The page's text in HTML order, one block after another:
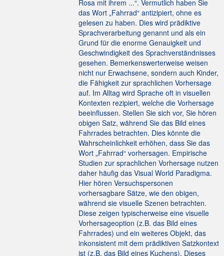
Rosa mit ihrem ...“. Vermutlich haben Sie
das Wort „Fahrrad“ antizipiert, ohne es
gelesen zu haben. Dies wird prädiktive
Sprachverarbeitung genannt und als ein
Grund für die enorme Genauigkeit und
Geschwindigkeit des Sprachverständnisses
gesehen. Bemerkenswerterweise weisen
nicht nur Erwachsene, sondern auch Kinder,
die Fähigkeit zur sprachlichen Vorhersage
auf. Im Alltag wird Sprache oft in visuellen
Kontexten rezipiert, welche die Vorhersage
beeinflussen. Stellen Sie sich vor, Sie hören
obigen Satz, während Sie das Bild eines
Fahrrades betrachten. Dies könnte die
Wahrscheinlichkeit erhöhen, dass Sie das
Wort „Fahrrad“ vorhersagen. Empirische
Studien zur sprachlichen Vorhersage nutzen
daher häufig das Visual World Paradigma.
Hier hören Versuchspersonen
vorhersagbare Sätze, wie den obigen,
während sie visuelle Szenen betrachten.
Diese zeigen typischerweise eine visuelle
Vorhersageoption (z.B. das Bild eines
Fahrrades) und ein weiteres Objekt, das
inkonsistent mit dem prädiktiven Satzkontext
ist (z.B. das Bild eines Kuchens). Dieses